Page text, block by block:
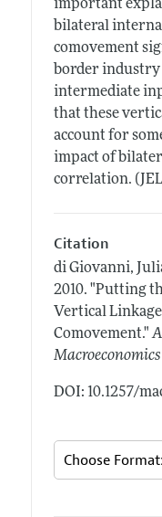
important
bilateral
comovement
border industry
intermediate
that these
account for
impact of
correlation. (JEL
Citation
di Giovanni,
2010. "Putting
Vertical
Comovement."
Macroeconomics
DOI: 10.1257/